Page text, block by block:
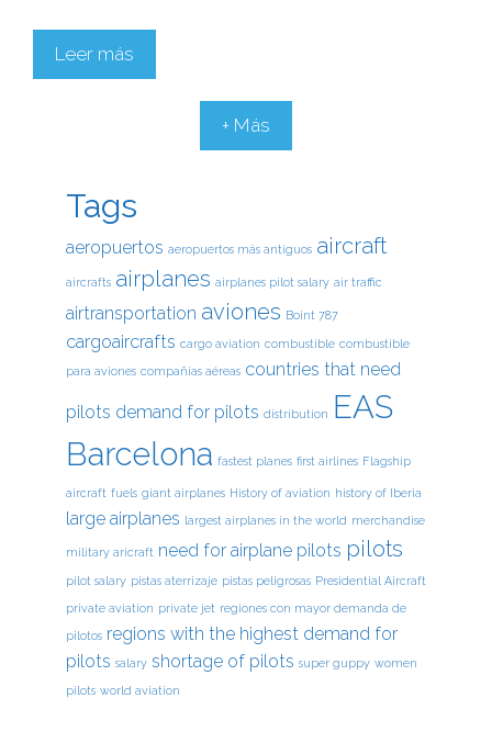
Leer más
+ Más
Tags
aeropuertos aeropuertos más antiguos aircraft
aircrafts airplanes airplanes pilot salary air traffic
airtransportation aviones Boint 787
cargoaircrafts cargo aviation combustible combustible
para aviones compañías aéreas countries that need
pilots demand for pilots distribution EAS
Barcelona fastest planes first airlines Flagship
aircraft fuels giant airplanes History of aviation history of Iberia
large airplanes largest airplanes in the world merchandise
military aricraft need for airplane pilots pilots
pilot salary pistas aterrizaje pistas peligrosas Presidential Aircraft
private aviation private jet regiones con mayor demanda de
pilotos regions with the highest demand for
pilots salary shortage of pilots super guppy women
pilots world aviation